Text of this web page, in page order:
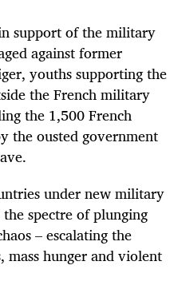
support of the military
against former
youths supporting the
the French military
the 1,500 French
the ousted government
under new military
spectre of plunging
– escalating the
mass hunger and violent